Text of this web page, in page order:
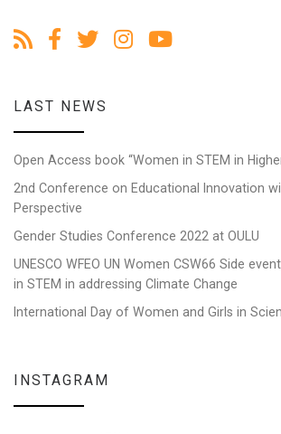
LAST NEWS
Open Access book “Women in STEM in
2nd Conference on Educational Innovation
Perspective
Gender Studies Conference 2022 at OULU
UNESCO WFEO UN Women CSW66 Side
in STEM in addressing Climate Change
International Day of Women and Girls in
INSTAGRAM